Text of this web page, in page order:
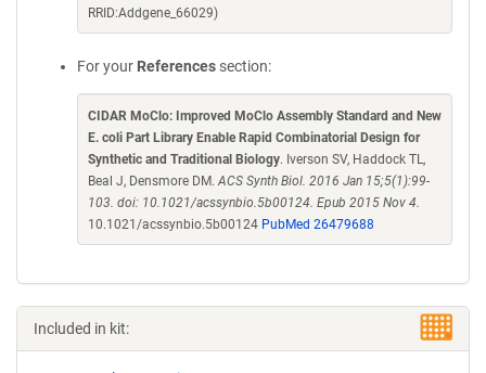
RRID:Addgene_66029)
For your References section:
CIDAR MoClo: Improved MoClo Assembly Standard and New
E. coli Part Library Enable Rapid Combinatorial Design for
Synthetic and Traditional Biology. Iverson SV, Haddock TL,
Beal J, Densmore DM.ACS Synth Biol. 2016 Jan 15;5(1):99-
103. doi: 10.1021/acssynbio.5b00124. Epub 2015 Nov 4.
10.1021/acssynbio.5b00124 PubMed 26479688
Included in kit: